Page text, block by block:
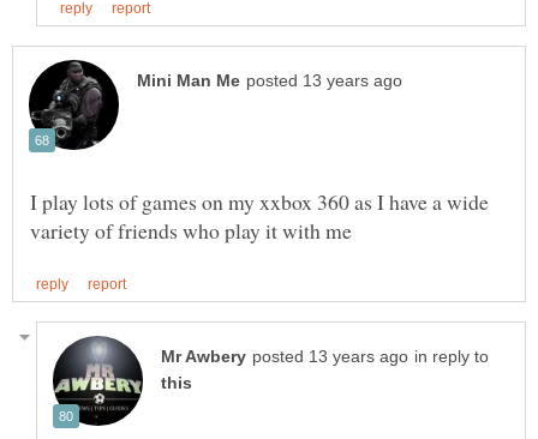
I play lots of games on my xxbox 360 as I have a wide
in reply to